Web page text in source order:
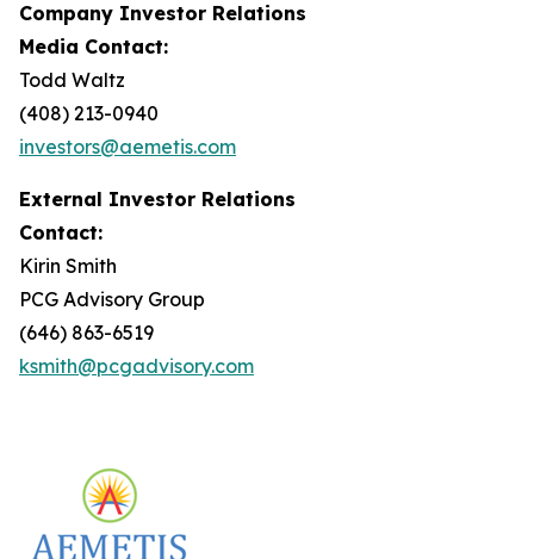
Company Investor Relations
Media Contact:
Todd Waltz
(408) 213-0940
investors@aemetis.com
External Investor Relations
Contact:
Kirin Smith
PCG Advisory Group
(646) 863-6519
ksmith@pcgadvisory.com